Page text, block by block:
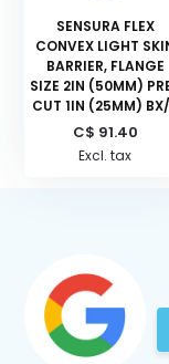
SENSURA FLEX
CONVEX LIGHT
BARRIER, FLANGE
SIZE 2IN (50MM)
CUT 1IN (25MM)
C$ 91.40
Excl. tax